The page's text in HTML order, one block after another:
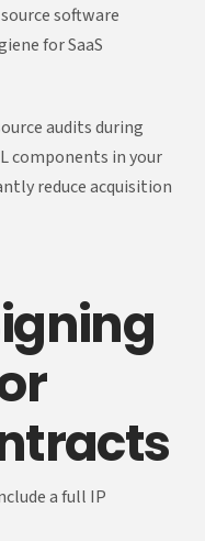
software
for SaaS
audits during
components in your
reduce acquisition
a full IP